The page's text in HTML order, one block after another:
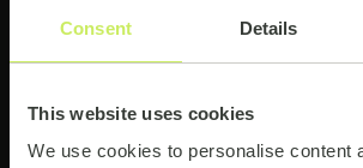
Consent Details
This website uses cookies
We use cookies to personalise content
03